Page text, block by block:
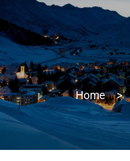
Home >